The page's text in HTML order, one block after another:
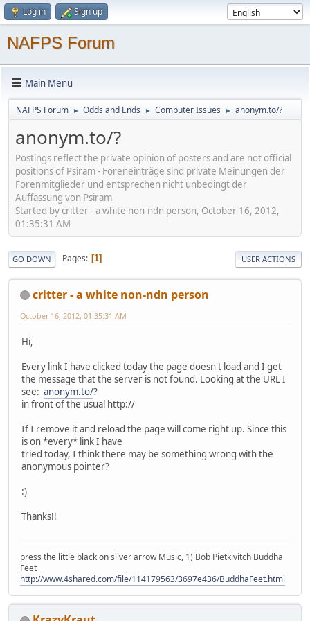
Log in Sign up
NAFPS Forum
Main Menu
NAFPS Forum ► Odds and Ends ► Computer Issues ► anonym.to/?
anonym.to/?
Postings reflect the private opinion of posters and are not official
positions of Psiram - Foreneinträge sind private Meinungen der
Forenmitglieder und entsprechen nicht unbedingt der
Auffassung von Psiram
Started by critter - a white non-ndn person, October 16, 2012,
01:35:31 AM
GO DOWN Pages 1 USER ACTIONS
critter - a white non-ndn person
October 16, 2012, 01:35:31 AM
Hi,
Every link I have clicked today the page doesn't load and I get
the message that the server is not found. Looking at the URL I
see: anonym.to/?
in front of the usual http://
If I remove it and reload the page will come right up. Since this
is on *every* link I have
tried today, I think there may be something wrong with the
anonymous pointer?
:)
Thanks!!
press the little black on silver arrow Music, 1) Bob Pietkivitch Buddha
Feet
http://www.4shared.com/file/114179563/3697e436/BuddhaFeet.html